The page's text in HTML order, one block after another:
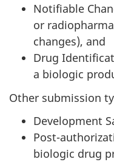
Notifiable
or
changes), and
Drug
a biologic
Other submission
Development
Post-
biologic drug